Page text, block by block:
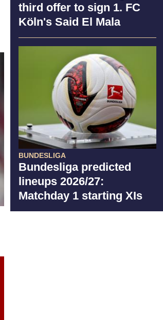
third offer to sign 1. FC
Köln's Said El Mala
BUNDESLIGA
Bundesliga predicted
lineups 2026/27:
Matchday 1 starting XIs